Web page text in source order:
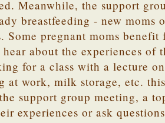
Meanwhile, the support
breastfeeding - new moms
Some pregnant moms
about the experiences of
for a class with a lecture
at work, milk storage, etc.
support group meeting, a
experiences or ask